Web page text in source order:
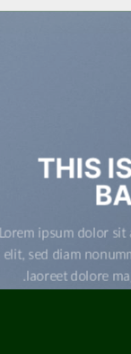
THIS
Lorem ipsum dolor
elit, sed diam
laoreet dolore